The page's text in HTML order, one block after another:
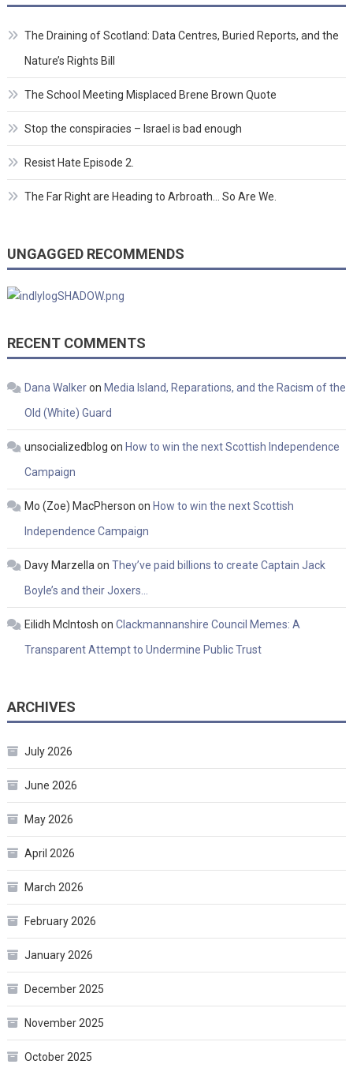
The Draining of Scotland: Data Centres, Buried Reports, and the
Nature’s Rights Bill
The School Meeting Misplaced Brene Brown Quote
Stop the conspiracies – Israel is bad enough
Resist Hate Episode 2.
The Far Right are Heading to Arbroath… So Are We.
UNGAGGED RECOMMENDS
RECENT COMMENTS
Dana Walkeron Media Island, Reparations, and the Racism of the
Old (White) Guard
unsocializedblog on How to win the next Scottish Independence
Campaign
Mo (Zoe) MacPherson on How to win the next Scottish
Independence Campaign
Davy Marzella on They’ve paid billions to create Captain Jack
Boyle’s and their Joxers…
Eilidh McIntosh on Clackmannanshire Council Memes: A
Transparent Attempt to Undermine Public Trust
ARCHIVES
July 2026
June 2026
May 2026
April 2026
March 2026
February 2026
January 2026
December 2025
November 2025
October 2025